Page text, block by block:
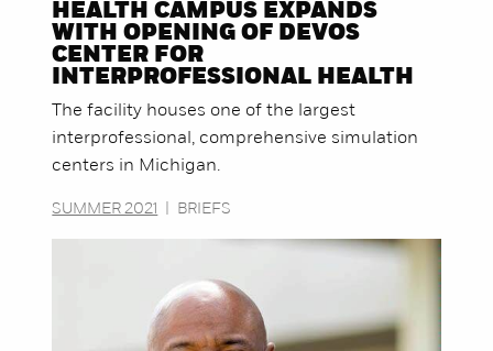
HEALTH CAMPUS EXPANDS
WITH OPENING OF DEVOS
CENTER FOR
INTERPROFESSIONAL HEALTH
The facility houses one of the largest
interprofessional, comprehensive simulation
centers in Michigan.
SUMMER 2021 BRIEFS